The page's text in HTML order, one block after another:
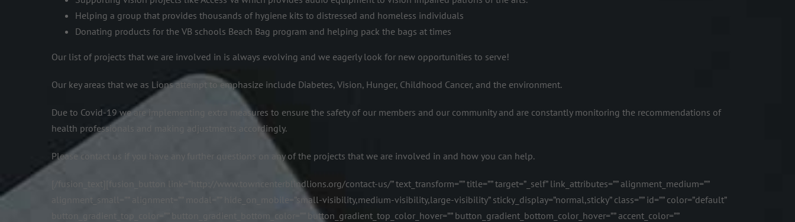
Helping a group that provides thousands of hygiene kits to distressed and homeless individuals
Donating products for the VB schools Beach Bag program and helping pack the bags at times
Our list of projects that we are involved in is always evolving and we eagerly look for new opportunities to serve!
Our key areas that we as Lions attempt to emphasize include Diabetes, Vision, Hunger, Childhood Cancer, and the environment.
Due to Covid-19 we are implementing extra measures to ensure the safety of our members and our community and are constantly monitoring the recommendations of
health professionals and making adjustments accordingly.
Please contact us if you have any further questions on any of the projects that we are involved in and how you can help.
[/fusion_text][fusion_button link=”http://www.towncenterblindlions.org/contact-us/” text_transform=”” title=”” target=”_self” link_attributes=”” alignment_medium=””
alignment_small=”” alignment=”” modal=”” hide_on_mobile=”small-visibility,medium-visibility,large-visibility” sticky_display=”normal,sticky” class=”” id=”” color=”default”
button_gradient_top_color=”” button_gradient_bottom_color=”” button_gradient_top_color_hover=”” button_gradient_bottom_color_hover=”” accent_color=””